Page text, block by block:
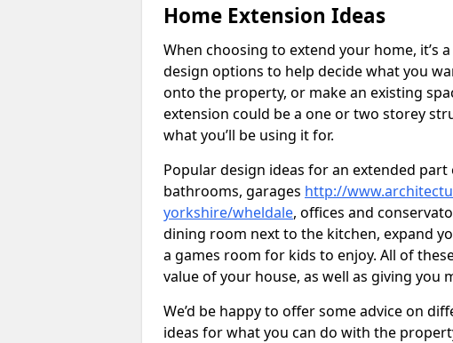
Home Extension Ideas
When choosing to extend your home, it’s
design options to help decide what you
onto the property, or make an existing
extension could be a one or two storey
what you’ll be using it for.
Popular design ideas for an extended
bathrooms, garages http://
yorkshire/wheldale, offices and
dining room next to the kitchen, expand
a games room for kids to enjoy. All of
value of your house, as well as giving you
We’d be happy to offer some advice on
ideas for what you can do with the